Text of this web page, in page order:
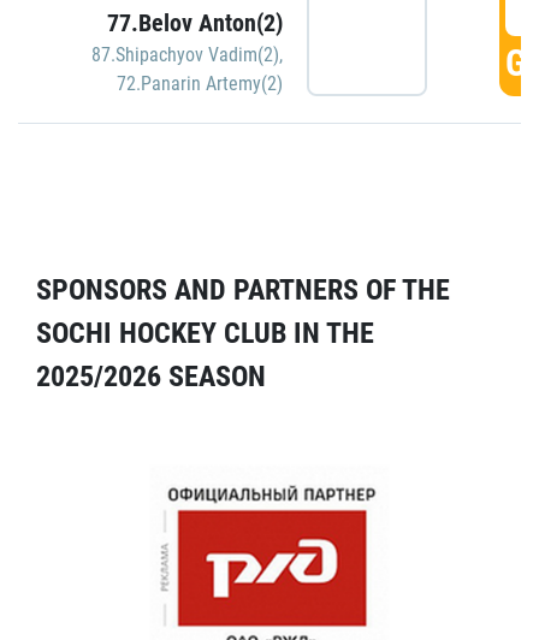
77.Belov Anton(2)
87.Shipachyov Vadim(2),
72.Panarin Artemy(2)
SPONSORS AND PARTNERS OF THE
SOCHI HOCKEY CLUB IN THE
2025/2026 SEASON